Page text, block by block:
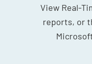
View Real-
reports, or